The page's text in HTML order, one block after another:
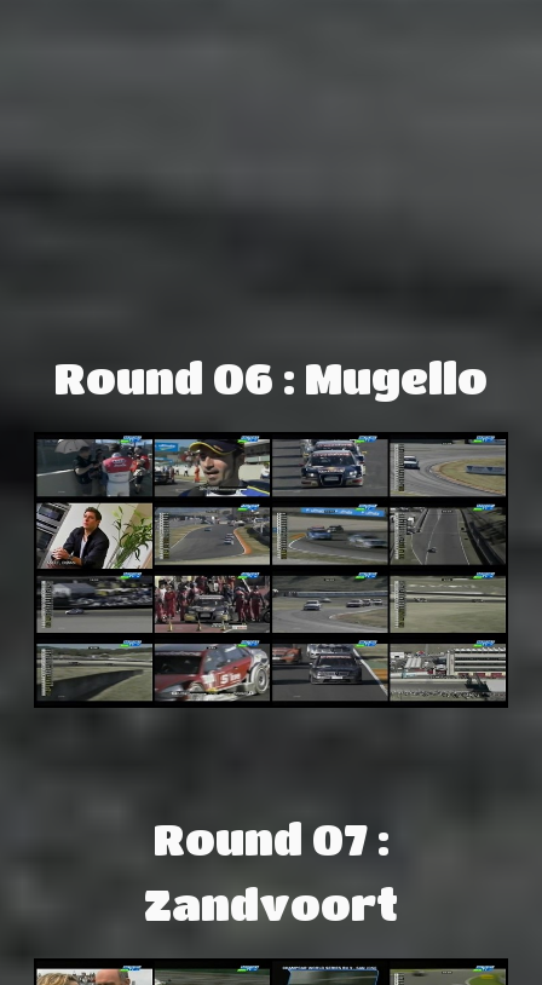
Round 06 : Mugello
Round 07 :
Zandvoort